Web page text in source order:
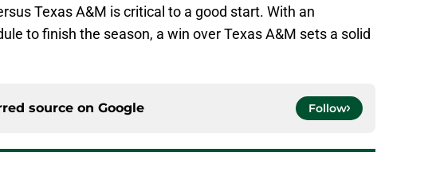
Texas A&M is critical to a good start. With an
to finish the season, a win over Texas A&M sets a solid
source on Google Follow